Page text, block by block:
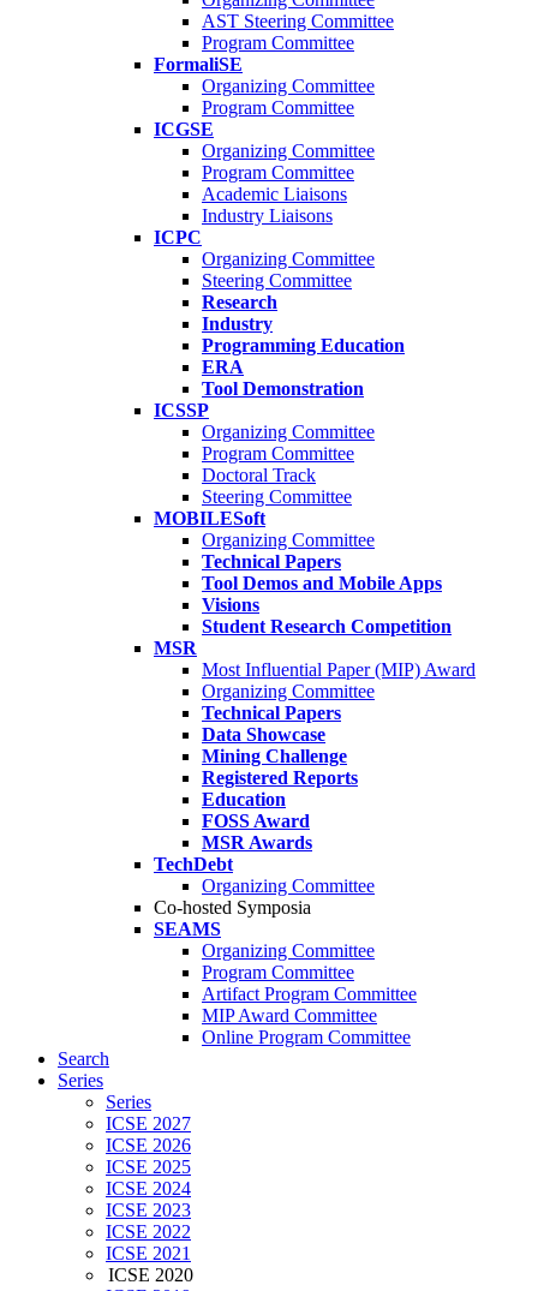
AST Steering Committee
Program Committee
FormaliSE
Organizing Committee
Program Committee
ICGSE
Organizing Committee
Program Committee
Academic Liaisons
Industry Liaisons
ICPC
Organizing Committee
Steering Committee
Research
Industry
Programming Education
ERA
Tool Demonstration
ICSSP
Organizing Committee
Program Committee
Doctoral Track
Steering Committee
MOBILESoft
Organizing Committee
Technical Papers
Tool Demos and Mobile Apps
Visions
Student Research Competition
MSR
Most Influential Paper (MIP) Award
Organizing Committee
Technical Papers
Data Showcase
Mining Challenge
Registered Reports
Education
FOSS Award
MSR Awards
TechDebt
Organizing Committee
Co-hosted Symposia
SEAMS
Organizing Committee
Program Committee
Artifact Program Committee
MIP Award Committee
Online Program Committee
Search
Series
Series
ICSE 2027
ICSE 2026
ICSE 2025
ICSE 2024
ICSE 2023
ICSE 2022
ICSE 2021
ICSE 2020